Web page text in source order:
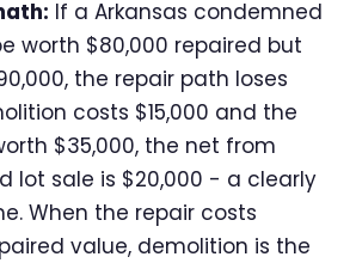
If a Arkansas condemned
worth $80,000 repaired but
the repair path loses
costs $15,000 and the
$35,000, the net from
lot sale is $20,000 - a clearly
When the repair costs
value, demolition is the